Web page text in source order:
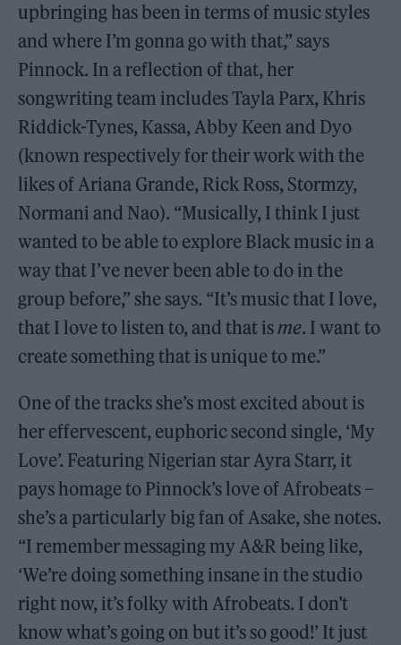
upbringing has been in terms of music styles
and where I’m gonna go with that,” says
Pinnock. In a reflection of that, her
songwriting team includes Tayla Parx, Khris
Riddick-Tynes, Kassa, Abby Keen and Dyo
(known respectively for their work with the
likes of Ariana Grande, Rick Ross, Stormzy,
Normani and Nao). “Musically, I think I just
wanted to be able to explore Black music in a
way that I’ve never been able to do in the
group before,” she says. “It’s music that I love,
that I love to listen to, and that isme. I want to
create something that is unique to me.”
One of the tracks she’s most excited about is
her effervescent, euphoric second single, ‘My
Love’. Featuring Nigerian star Ayra Starr, it
pays homage to Pinnock’s love of Afrobeats –
she’s a particularly big fan of Asake, she notes.
“I remember messaging my A&R being like,
‘We’re doing something insane in the studio
right now, it’s folky with Afrobeats. I don’t
know what’s going on but it’s so good!’ It just